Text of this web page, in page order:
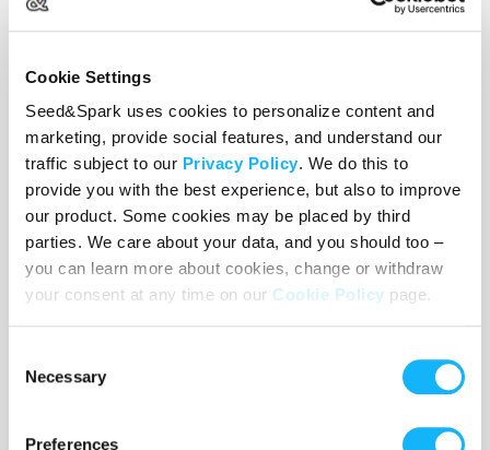
Cookie Settings
Seed&Spark uses cookies to personalize content and
marketing, provide social features, and understand our
traffic subject to our Privacy Policy. We do this to
provide you with the best experience, but also to improve
our product. Some cookies may be placed by third
parties. We care about your data, and you should too –
you can learn more about cookies, change or withdraw
your consent at any time on our Cookie Policy page.
Selection
Necessary
Preferences
to-moms-funeral
launched. This short film follows two sister, Maya
and Hope, as they show up unnannouced to their
moms funeral. You can only assume things are
about to get crazy. Check it out y'all:
seedandspark.com/fund/late-to-moms-funeral
crazy aunts and out of touch ex-lovers, we've got
indie filmmakers in making this whacky heartfelt